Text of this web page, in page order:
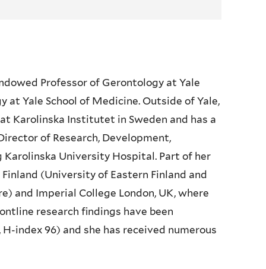
Professor of Gerontology at Yale
at Yale School of Medicine. Outside of Yale,
Karolinska Institutet in Sweden and has a
of Research, Development,
University Hospital. Part of her
(University of Eastern Finland and
and Imperial College London, UK, where
research findings have been
index 96) and she has received numerous